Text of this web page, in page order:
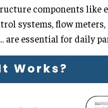
components like
systems, flow meters,
are essential for daily